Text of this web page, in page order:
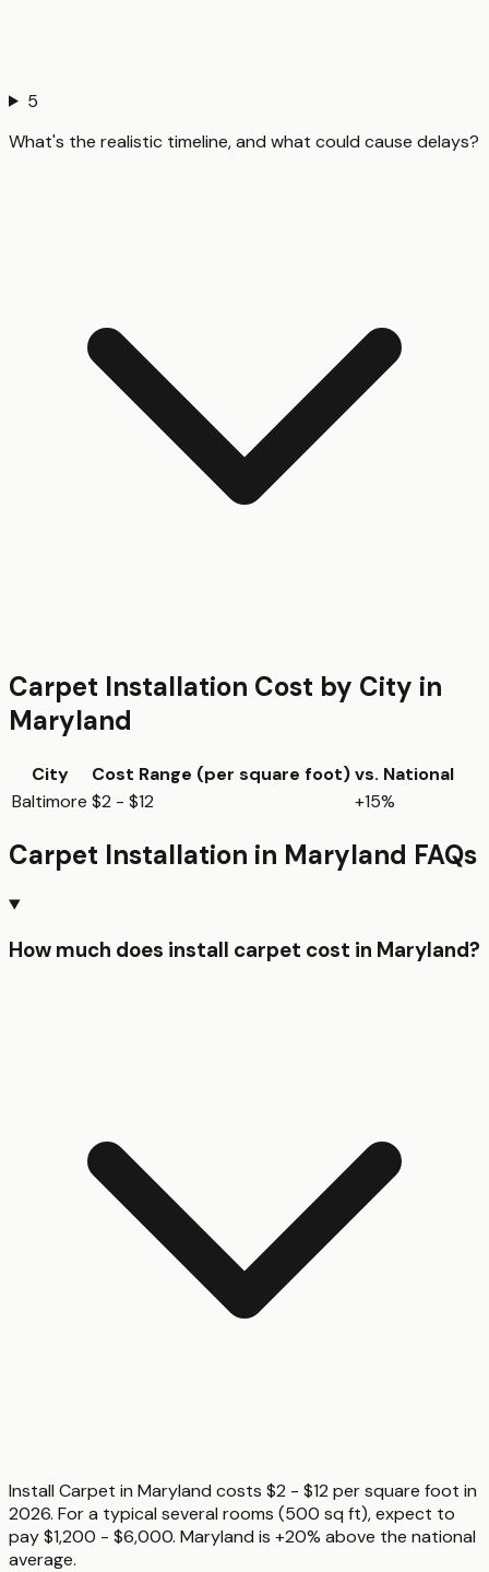
5
What's the realistic timeline, and what could cause delays?
Carpet Installation Cost by City in
Maryland
City Cost Range (per square foot)vs. National
Baltimore $2 - $12 +15%
Carpet Installation in Maryland FAQs
How much does install carpet cost in Maryland?
Install Carpet in Maryland costs $2 - $12 per square foot in
2026. For a typical several rooms (500 sq ft), expect to
pay $1,200 - $6,000. Maryland is +20% above the national
average.